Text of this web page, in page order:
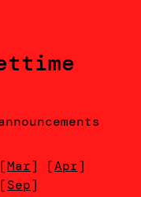
Mar] [Apr]
Sep]